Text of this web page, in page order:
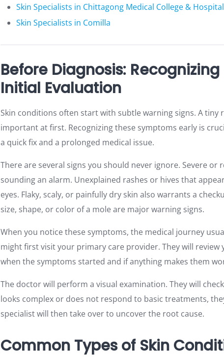
Skin Specialists in Chittagong Medical College & Hospital
Skin Specialists in Comilla
Before Diagnosis:
Initial Evaluation
Skin conditions often start with subtle warning signs. A
important at first. Recognizing these symptoms early is
a quick fix and a prolonged medical issue.
There are several signs you should never ignore. Severe or
sounding an alarm. Unexplained rashes or hives that
eyes. Flaky, scaly, or painfully dry skin also warrants a
size, shape, or color of a mole are major warning signs.
When you notice these symptoms, the medical journey
might first visit your primary care provider. They will review
when the symptoms started and if anything makes them
The doctor will perform a visual examination. They will
looks complex or does not respond to basic treatments,
specialist will then take over to uncover the root cause.
Common Types of Skin